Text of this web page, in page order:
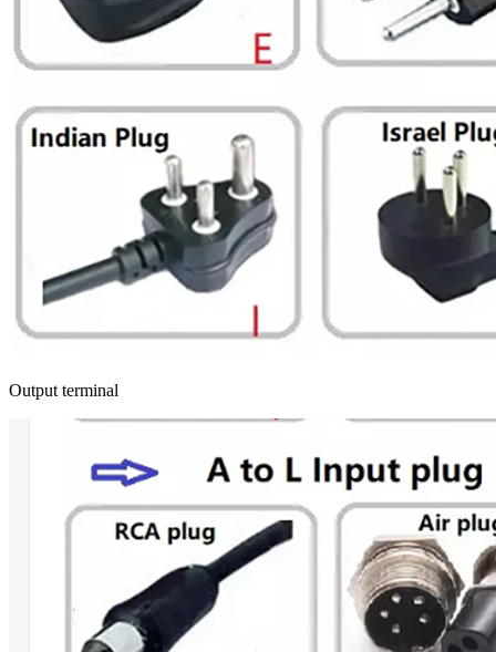
Output terminal